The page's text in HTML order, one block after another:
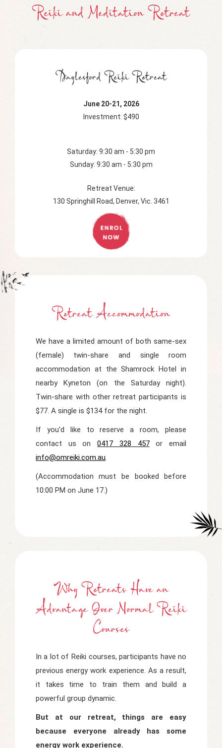
Reiki and Meditation Retreat
Daylesford Reiki Retreat
June 20-21, 2026
Investment: $490
Saturday: 9:30 am - 5:30 pm
Sunday: 9:30 am - 5:30 pm
Retreat Venue:
130 Springhill Road, Denver, Vic. 3461
Retreat Accommodation
We have a limited amount of both same-sex
(female) twin-share and single room
accommodation at the Shamrock Hotel in
nearby Kyneton (on the Saturday night).
Twin-share with other retreat participants is
$77. A single is $134 for the night.
If you'd like to reserve a room, please
contact us on0417 328 457or email
info@omreiki.com.au.
(Accommodation must be booked before
10:00 PM on June 17.)
Why Retreats Havea
Advantage Over Normal Reiki
Courses
In a lot of Reiki courses, participants have no
previous energy work experience. As a result,
it takes time to train them and build a
powerful group dynamic.
But at our retreat, things are easy
because everyone already has some
energy work experience.